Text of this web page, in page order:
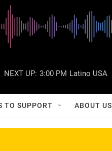
NEXT UP: 3:00 PM Latino USA
TO SUPPORT ABOUT US